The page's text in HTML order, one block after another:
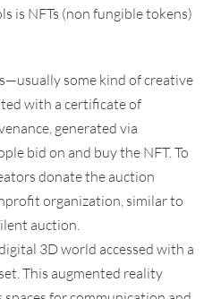
is NFTs (non fungible tokens)
some kind of creative
with a certificate of
generated via
bid on and buy the NFT. To
donate the auction
organization, similar to
auction.
3D world accessed with a
This augmented reality